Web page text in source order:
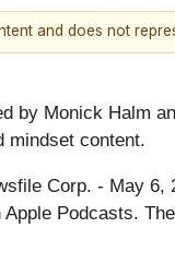
and does not
by Monick Halm
mindset content.
Corp. - May
Podcasts.